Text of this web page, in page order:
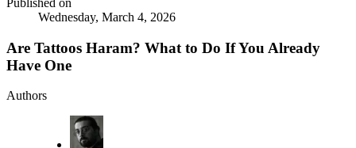
Published on
Wednesday, March 4, 2026
Are Tattoos Haram? What to Do If You Already
Have One
Authors